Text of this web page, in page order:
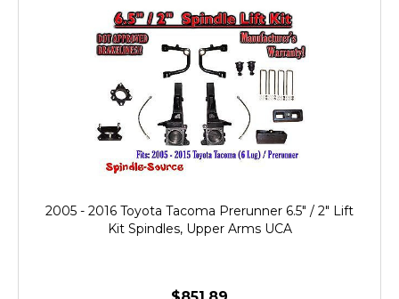
2005 - 2016 Toyota Tacoma Prerunner 6.5" / 2" Lift
Kit Spindles, Upper Arms UCA